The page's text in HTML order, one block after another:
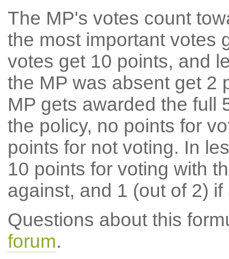
The MP's votes count
the most important votes
votes get 10 points, and
the MP was absent get 2
MP gets awarded the full
the policy, no points for
points for not voting. In
10 points for voting with
against, and 1 (out of 2) if
Questions about this
forum.